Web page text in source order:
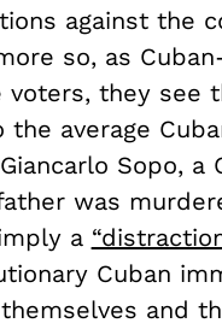
against the
so, as
voters, they see
the average
Sopo, a
was
a
Cuban
and